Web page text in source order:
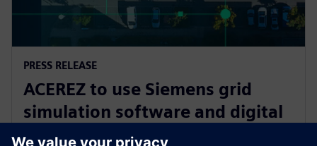
PRESS RELEASE
ACEREZ to use Siemens grid
simulation software and digital
substation technology to unlock